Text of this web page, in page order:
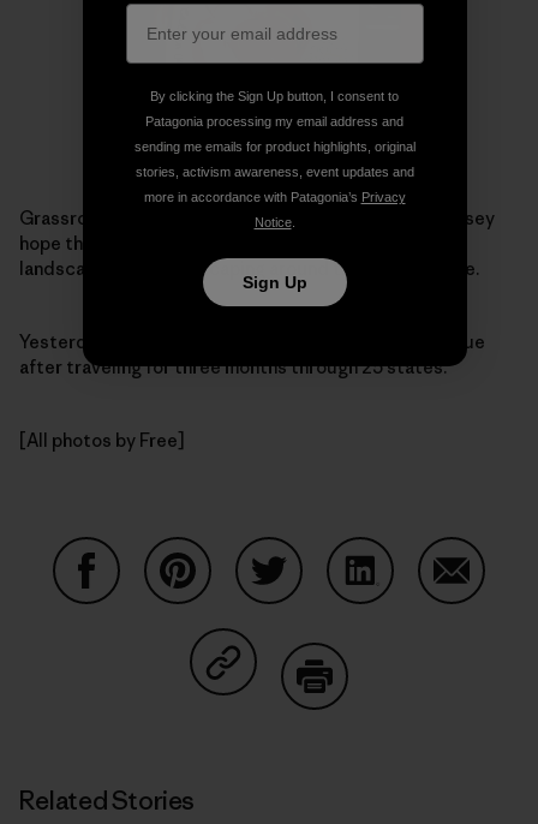
Grassroots activism takes many forms. Daniel and Casey
hope their efforts will literally change the political
landscape — the landscaping around the White House.
Yesterday, the pair
at 1600 Pennsylvania Avenue
after traveling for three months through 25 states.
[All photos by Free]
Share on Copy Link
Related Stories
By clicking the Sign Up button, I consent to
Patagonia processing my email address and
sending me emails for product highlights, original
stories, activism awareness, event updates and
more in accordance with Patagonia’s Privacy
Notice.
Sign Up